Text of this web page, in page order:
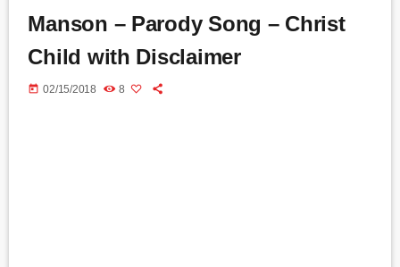
Manson – Parody Song – Christ
Child with Disclaimer
today 02/15/2018 8